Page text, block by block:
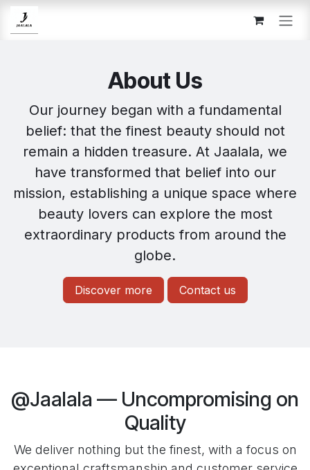
Skip to Content
About Us
Our journey began with a fundamental
belief: that the finest beauty should not
remain a hidden treasure. At Jaalala, we
have transformed that belief into our
mission, establishing a unique space where
beauty lovers can explore the most
extraordinary products from around the
globe.
Discover more Contact us
@Jaalala — Uncompromising on
Quality
We deliver nothing but the finest, with a focus on